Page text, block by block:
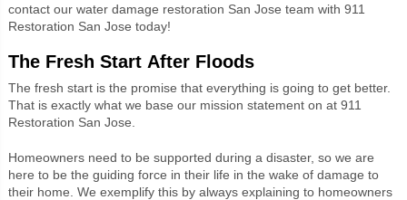
contact our water damage restoration San Jose team with 911
Restoration San Jose today!
The Fresh Start After Floods
The fresh start is the promise that everything is going to get better.
That is exactly what we base our mission statement on at 911
Restoration San Jose.
Homeowners need to be supported during a disaster, so we are
here to be the guiding force in their life in the wake of damage to
their home. We exemplify this by always explaining to homeowners